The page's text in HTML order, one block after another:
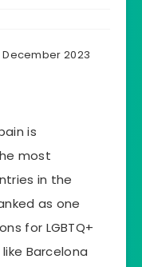
December 2023
is
most
in the
as one
for LGBTQ+
Barcelona